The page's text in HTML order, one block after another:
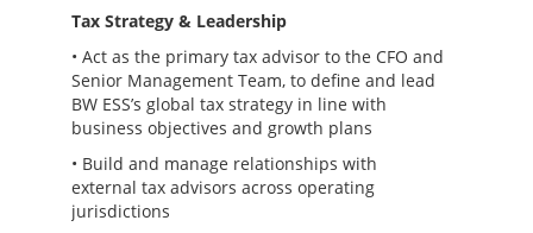
Tax Strategy & Leadership
• Act as the primary tax advisor to the CFO and
Senior Management Team, to define and lead
BW ESS’s global tax strategy in line with
business objectives and growth plans
• Build and manage relationships with
external tax advisors across operating
jurisdictions